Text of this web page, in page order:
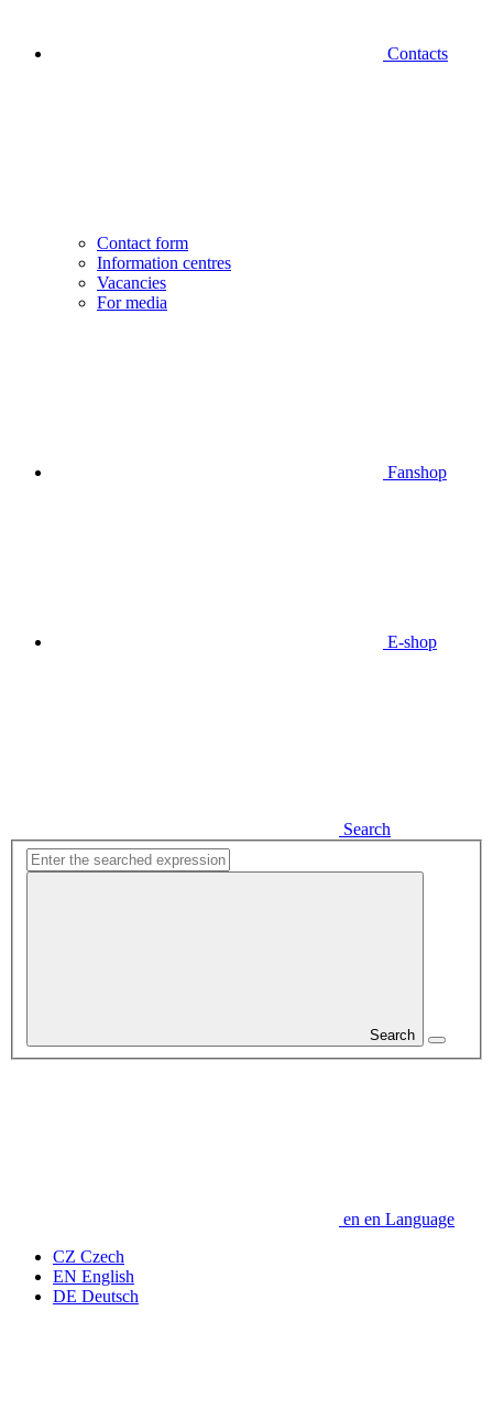
Contacts
Contact form
Information centres
Vacancies
For media
Fanshop
E-shop
Search
Search
en en Language
CZ Czech
EN English
DE Deutsch